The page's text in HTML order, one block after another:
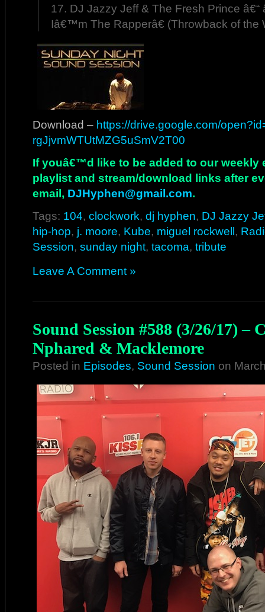
17. DJ Jazzy Jeff & The Fresh Prince
Iâ€™m The Rapperâ€ (Throwback of the
Download – https://drive.google.com/
rgJjvmWTUtMZG5uSmV2T00
If youâ€™d like to be added to our weekly
playlist and stream/download links after
email, DJHyphen@gmail.com.
Tags: 104, clockwork, dj hyphen, DJ Jazzy
hip-hop, j. moore, Kube, miguel rockwell,
Session, sunday night, tacoma, tribute
Leave A Comment »
Sound Session #588 (3/26/17) –
Nphared & Macklemore
Posted in Episodes, Sound Session on